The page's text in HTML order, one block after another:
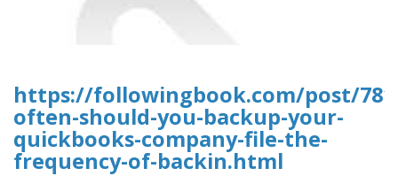
https://followingbook.com/post/
often-should-you-backup-your-
quickbooks-company-file-the-
frequency-of-backin.html